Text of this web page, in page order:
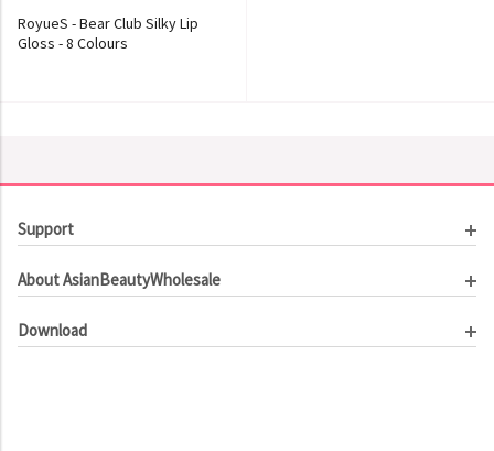
RoyueS - Bear Club Silky Lip
Gloss - 8 Colours
Support
Order Tracking
Contact Us
About AsianBeautyWholesale
Investor Relations
Download